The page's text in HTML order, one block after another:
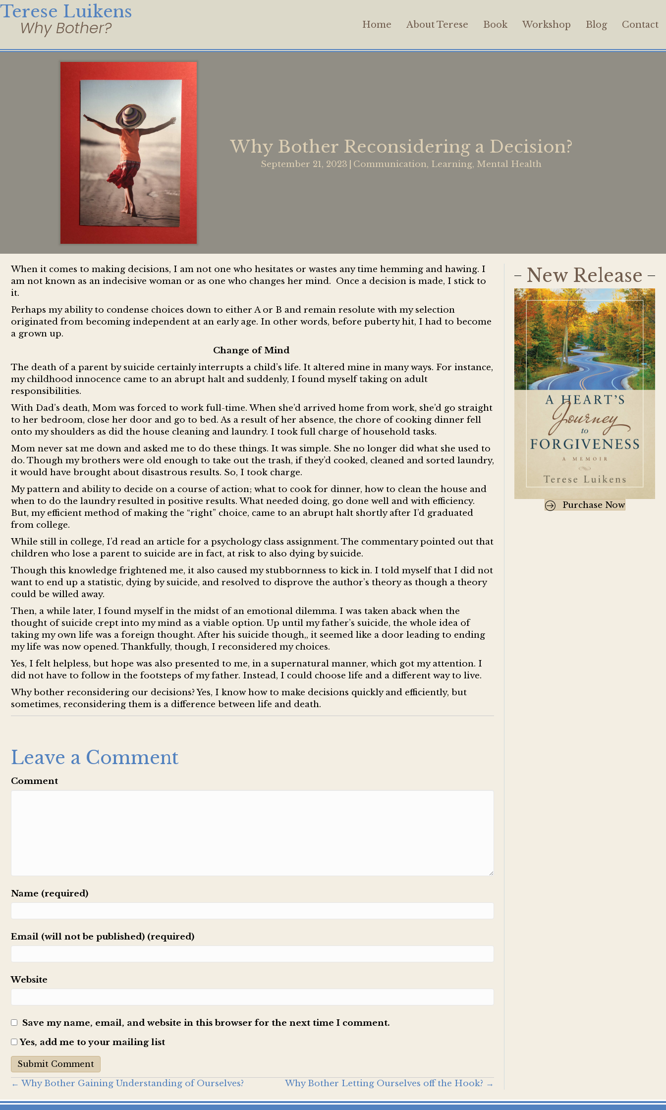
Terese Luikens
Home About Terese Book Workshop Blog Contact
Why Bother Reconsidering a Decision?
September 21, 2023 Communication, Learning, Mental Health
When it comes to making decisions, I am not one who hesitates or wastes any time hemming and hawing. I
am not known as an indecisive woman or as one who changes her mind. Once a decision is made, I stick to
it.
Perhaps my ability to condense choices down to either A or B and remain resolute with my selection
originated from becoming independent at an early age. In other words, before puberty hit, I had to become
a grown up.
Change of Mind
The death of a parent by suicide certainly interrupts a child’s life. It altered mine in many ways. For instance,
my childhood innocence came to an abrupt halt and suddenly, I found myself taking on adult
responsibilities.
With Dad’s death, Mom was forced to work full-time. When she’d arrived home from work, she’d go straight
to her bedroom, close her door and go to bed. As a result of her absence, the chore of cooking dinner fell
onto my shoulders as did the house cleaning and laundry. I took full charge of household tasks.
Mom never sat me down and asked me to do these things. It was simple. She no longer did what she used to
do. Though my brothers were old enough to take out the trash, if they’d cooked, cleaned and sorted laundry,
it would have brought about disastrous results. So, I took charge.
My pattern and ability to decide on a course of action; what to cook for dinner, how to clean the house and
when to do the laundry resulted in positive results. What needed doing, go done well and with efficiency.
But, my efficient method of making the “right” choice, came to an abrupt halt shortly after I’d graduated
from college.
While still in college, I’d read an article for a psychology class assignment. The commentary pointed out that
children who lose a parent to suicide are in fact, at risk to also dying by suicide.
Though this knowledge frightened me, it also caused my stubbornness to kick in. I told myself that I did not
want to end up a statistic, dying by suicide, and resolved to disprove the author’s theory as though a theory
could be willed away.
Then, a while later, I found myself in the midst of an emotional dilemma. I was taken aback when the
thought of suicide crept into my mind as a viable option. Up until my father’s suicide, the whole idea of
taking my own life was a foreign thought. After his suicide though,, it seemed like a door leading to ending
my life was now opened. Thankfully, though, I reconsidered my choices.
Yes, I felt helpless, but hope was also presented to me, in a supernatural manner, which got my attention. I
did not have to follow in the footsteps of my father. Instead, I could choose life and a different way to live.
Why bother reconsidering our decisions? Yes, I know how to make decisions quickly and efficiently, but
sometimes, reconsidering them is a difference between life and death.
Leave a Comment
Comment
Name (required)
Email (will not be published) (required)
Website
Save my name, email, and website in this browser for the next time I comment.
Yes, add me to your mailing list
Posts
← Why Bother Gaining Understanding of Ourselves? Why Bother Letting Ourselves off the Hook? →
New Release
Purchase Now